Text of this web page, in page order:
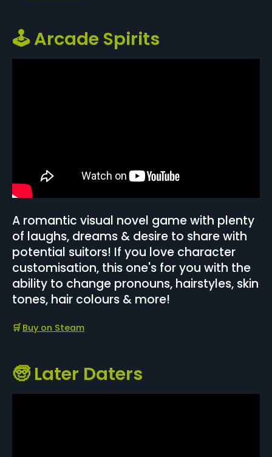
🕹️ Arcade Spirits
A romantic visual novel game with plenty
of laughs, dreams & desire to share with
potential suitors! If you love character
customisation, this one's for you with the
ability to change pronouns, hairstyles, skin
tones, hair colours & more!
🛒 Buy on Steam
🧓 Later Daters